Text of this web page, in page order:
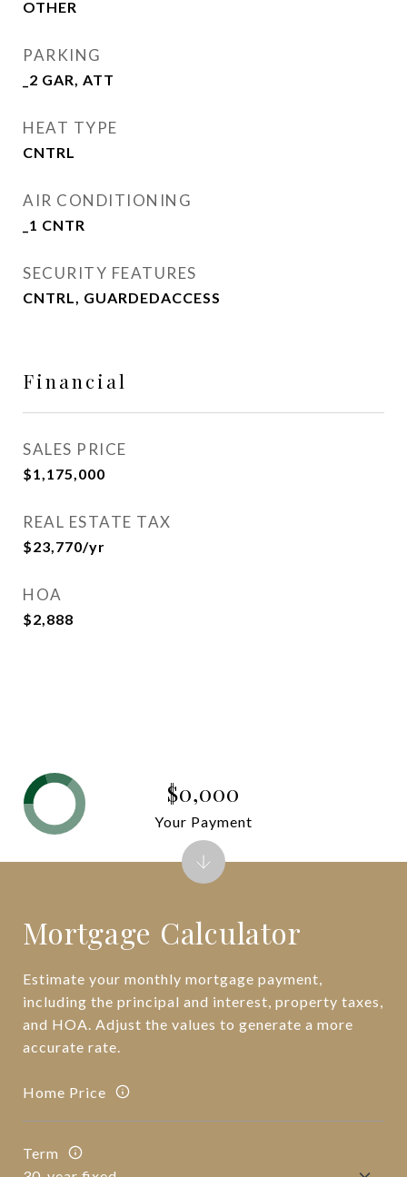
OTHER
PARKING
_2 GAR, ATT
HEAT TYPE
CNTRL
AIR CONDITIONING
_1 CNTR
SECURITY FEATURES
CNTRL, GUARDEDACCESS
Financial
SALES PRICE
$1,175,000
REAL ESTATE TAX
$23,770/yr
HOA
$2,888
Mortgage Calculator
Estimate your monthly mortgage payment,
including the principal and interest, property taxes,
and HOA. Adjust the values to generate a more
accurate rate.
Home Price
Term
$0,000
Your Payment